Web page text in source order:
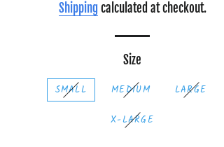
Shipping calculated at checkout.
Size
SMALL MEDIUM LARGE
X-LARGE